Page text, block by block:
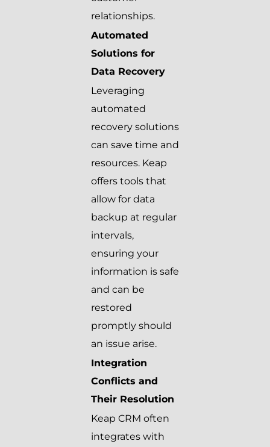
relationships.
Automated
Solutions for
Data Recovery
Leveraging
automated
recovery solutions
can save time and
resources. Keap
offers tools that
allow for data
backup at regular
intervals,
ensuring your
information is safe
and can be
restored
promptly should
an issue arise.
Integration
Conflicts and
Their Resolution
Keap CRM often
integrates with